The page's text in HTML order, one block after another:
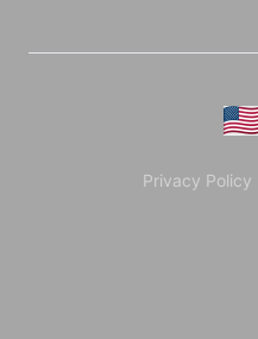
Privacy Policy